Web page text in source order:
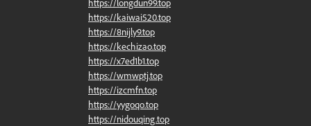
https://longdun99.top
https://kaiwai520.top
https://8nijly9.top
https://kechizao.top
https://x7ed1b1.top
https://wmwptj.top
https://izcmfn.top
https://yygoqo.top
https://nidouqing.top